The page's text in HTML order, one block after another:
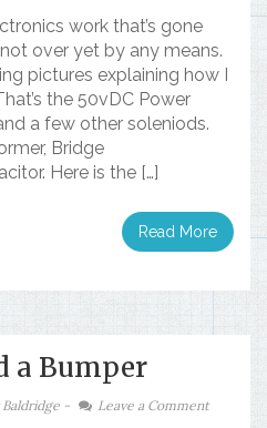
work that’s gone
over yet by any means.
pictures explaining how I
the 50vDC Power
a few other soleniods.
Bridge
Here is the […]
Read More
a Bumper
- Leave a Comment